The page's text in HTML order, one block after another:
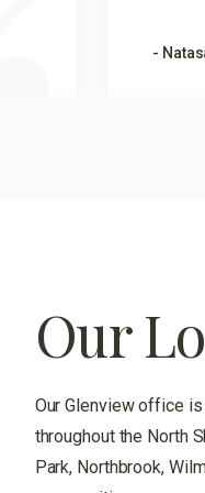
-
Our
Our Glenview office
throughout the North
Park, Northbrook,